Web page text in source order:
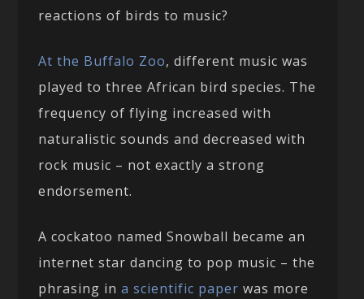
reactions of birds to music?
At the Buffalo Zoo, different music was
played to three African bird species. The
frequency of flying increased with
naturalistic sounds and decreased with
rock music – not exactly a strong
endorsement.
A cockatoo named Snowball became an
internet star dancing to pop music – the
phrasing ina scientific paperwas more